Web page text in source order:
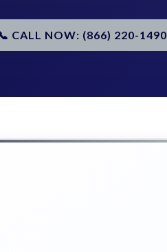
CALL NOW: (866) 220-1490